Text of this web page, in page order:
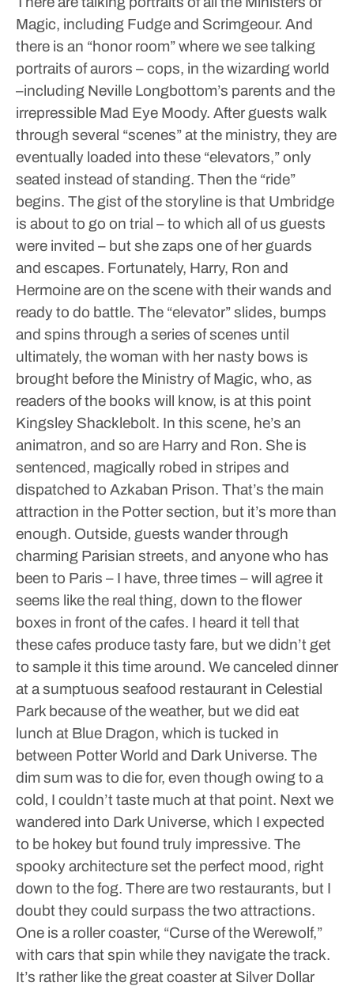
Magic, including Fudge and Scrimgeour. And
there is an “honor room” where we see talking
portraits of aurors – cops, in the wizarding world
–including Neville Longbottom’s parents and the
irrepressible Mad Eye Moody. After guests walk
through several “scenes” at the ministry, they are
eventually loaded into these “elevators,” only
seated instead of standing. Then the “ride”
begins. The gist of the storyline is that Umbridge
is about to go on trial – to which all of us guests
were invited – but she zaps one of her guards
and escapes. Fortunately, Harry, Ron and
Hermoine are on the scene with their wands and
ready to do battle. The “elevator” slides, bumps
and spins through a series of scenes until
ultimately, the woman with her nasty bows is
brought before the Ministry of Magic, who, as
readers of the books will know, is at this point
Kingsley Shacklebolt. In this scene, he’s an
animatron, and so are Harry and Ron. She is
sentenced, magically robed in stripes and
dispatched to Azkaban Prison. That’s the main
attraction in the Potter section, but it’s more than
enough. Outside, guests wander through
charming Parisian streets, and anyone who has
been to Paris – I have, three times – will agree it
seems like the real thing, down to the flower
boxes in front of the cafes. I heard it tell that
these cafes produce tasty fare, but we didn’t get
to sample it this time around. We canceled dinner
at a sumptuous seafood restaurant in Celestial
Park because of the weather, but we did eat
lunch at Blue Dragon, which is tucked in
between Potter World and Dark Universe. The
dim sum was to die for, even though owing to a
cold, I couldn’t taste much at that point. Next we
wandered into Dark Universe, which I expected
to be hokey but found truly impressive. The
spooky architecture set the perfect mood, right
down to the fog. There are two restaurants, but I
doubt they could surpass the two attractions.
One is a roller coaster, “Curse of the Werewolf,”
with cars that spin while they navigate the track.
It’s rather like the great coaster at Silver Dollar